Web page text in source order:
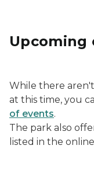
Upcoming
While there
at this time, you
of events.
The park also
listed in the